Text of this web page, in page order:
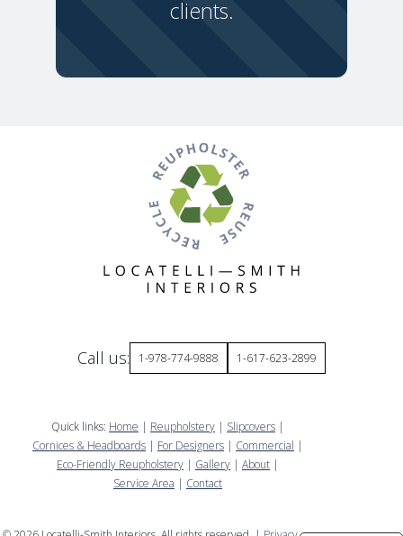
clients.
Call us: 1-978-774-9888 1-617-623-2899
Quick links: Home | Reupholstery | Slipcovers |
Cornices & Headboards | For Designers | Commercial |
Eco-Friendly Reupholstery | Gallery | About |
Service Area | Contact